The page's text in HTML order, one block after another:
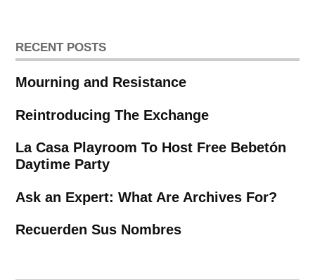
RECENT POSTS
Mourning and Resistance
Reintroducing The Exchange
La Casa Playroom To Host Free Bebetón
Daytime Party
Ask an Expert: What Are Archives For?
Recuerden Sus Nombres